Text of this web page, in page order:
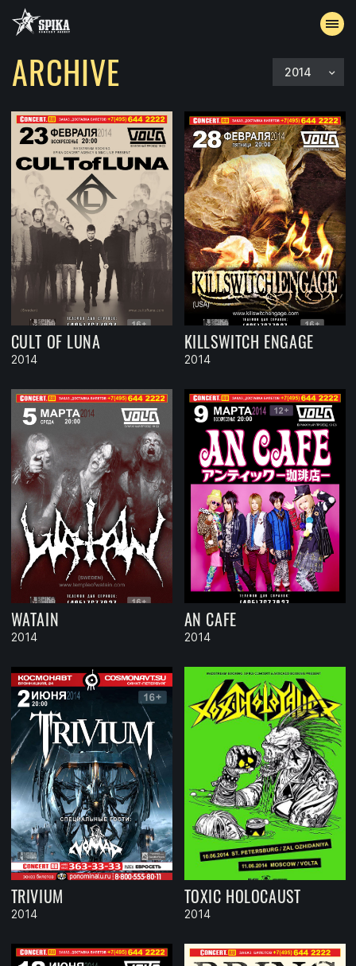
ARCHIVE
ACCREDITATION
CONTACTS
ARCHIVE 2014
CULT OF LUNA
2014
KILLSWITCH ENGAGE
2014
WATAIN
2014
AN CAFE
2014
TRIVIUM
2014
TOXIC HOLOCAUST
2014